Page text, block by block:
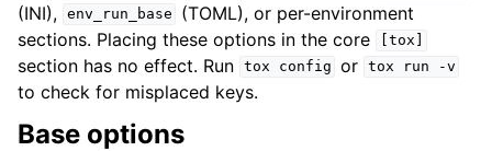
(INI), env_run_base
(TOML), or per-environment
sections. Placing these options in the core
[tox]
section has no effect. Run tox config or tox run -v
to check for misplaced keys.
Base options